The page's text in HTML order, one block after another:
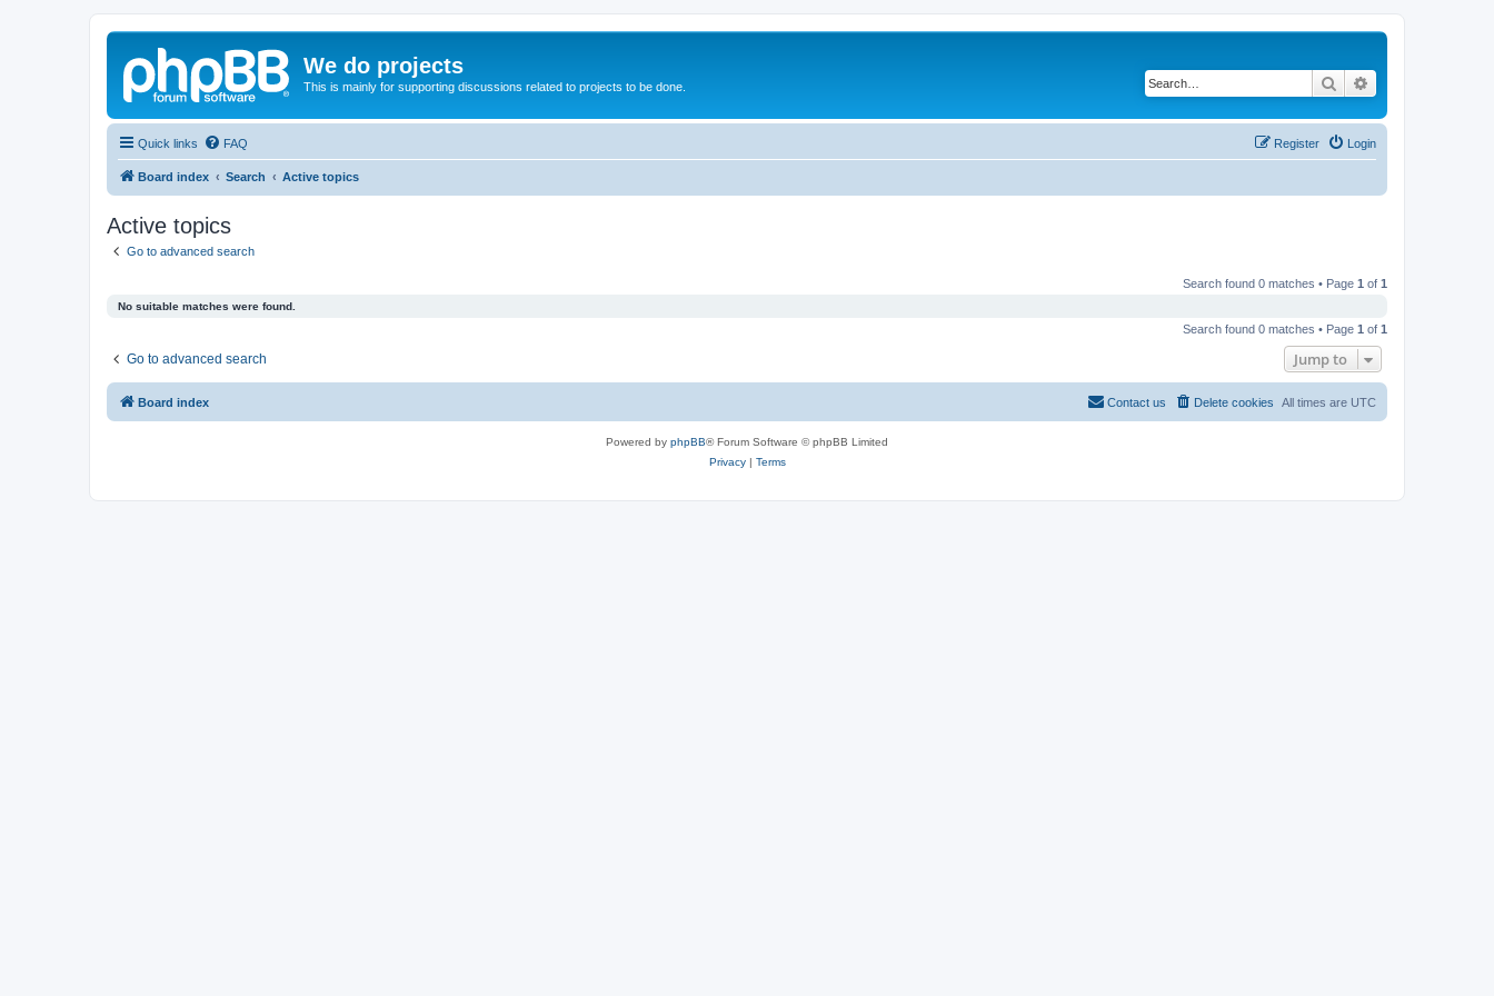
We do projects
This is mainly for supporting discussions related to projects to be done. Search
Quick links FAQ Login
Register
Board index Search Active topics
Active topics
Go to advanced search
Search found 0 matches • Page 1 of 1
No suitable matches were found.
Search found 0 matches • Page 1 of 1
Go to advanced search Jump to
Board index All times are UTC
Delete cookies
Contact us
Powered by phpBB® Forum Software © phpBB Limited
Privacy| Terms